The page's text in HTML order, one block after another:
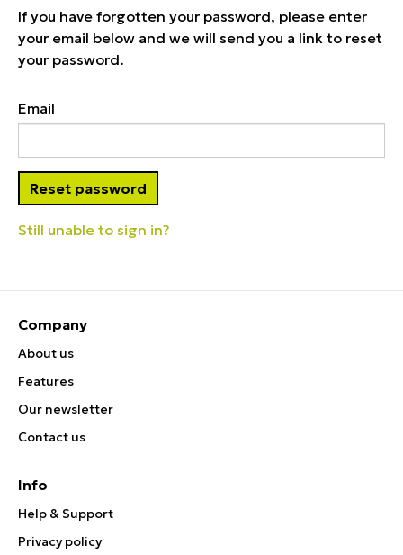
If you have forgotten your password, please enter
your email below and we will send you a link to reset
your password.
Email
Still unable to sign in?
Company
About us
Features
Our newsletter
Contact us
Info
Help & Support
Privacy policy